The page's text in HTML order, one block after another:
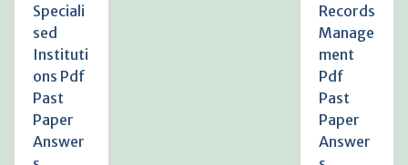
Speciali
sed
Instituti
ons Pdf
Past
Paper
Answer
Records
Manage
ment
Pdf
Past
Paper
Answer